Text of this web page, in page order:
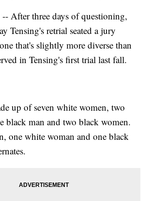
After three days of questioning,
Tensing's retrial seated a jury
that's slightly more diverse than
in Tensing's first trial last fall.
up of seven white women, two
black man and two black women.
one white woman and one black